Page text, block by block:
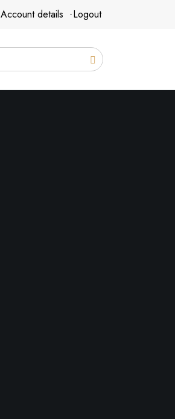
Account details Logout